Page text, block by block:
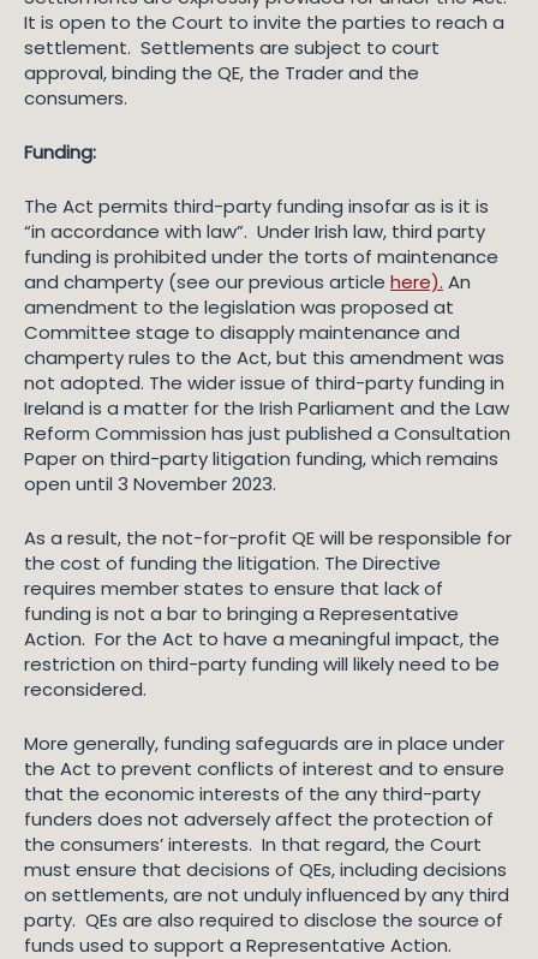
It is open to the Court to invite the parties to reach a
settlement. Settlements are subject to court
approval, binding the QE, the Trader and the
consumers.
Funding:
The Act permits third-party funding insofar as is it is
“in accordance with law”. Under Irish law, third party
funding is prohibited under the torts of maintenance
and champerty (see our previous article here). An
amendment to the legislation was proposed at
Committee stage to disapply maintenance and
champerty rules to the Act, but this amendment was
not adopted. The wider issue of third-party funding in
Ireland is a matter for the Irish Parliament and the Law
Reform Commission has just published a Consultation
Paper on third-party litigation funding, which remains
open until 3 November 2023.
As a result, the not-for-profit QE will be responsible for
the cost of funding the litigation. The Directive
requires member states to ensure that lack of
funding is not a bar to bringing a Representative
Action. For the Act to have a meaningful impact, the
restriction on third-party funding will likely need to be
reconsidered.
More generally, funding safeguards are in place under
the Act to prevent conflicts of interest and to ensure
that the economic interests of the any third-party
funders does not adversely affect the protection of
the consumers’ interests. In that regard, the Court
must ensure that decisions of QEs, including decisions
on settlements, are not unduly influenced by any third
party. QEs are also required to disclose the source of
funds used to support a Representative Action.